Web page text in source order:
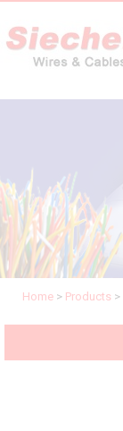
Home > Products >